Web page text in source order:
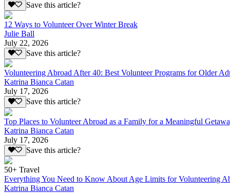
Save this article?
12 Ways to Volunteer Over Winter Break
Julie Ball
July 22, 2026
Save this article?
Volunteering Abroad After 40: Best Volunteer Programs for Older
Katrina Bianca Catan
July 17, 2026
Save this article?
Top Places to Volunteer Abroad as a Family for a Meaningful
Katrina Bianca Catan
July 17, 2026
Save this article?
50+ Travel
Everything You Need to Know About Age Limits for Volunteering
Katrina Bianca Catan